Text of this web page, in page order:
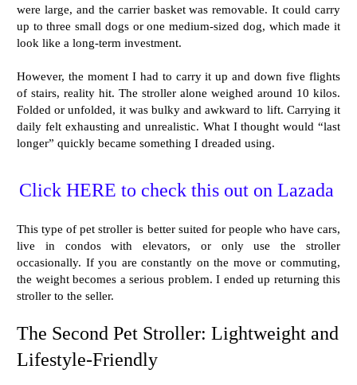
were large, and the carrier basket was removable. It could carry
up to three small dogs or one medium-sized dog, which made it
look like a long-term investment.
However, the moment I had to carry it up and down five flights
of stairs, reality hit. The stroller alone weighed around 10 kilos.
Folded or unfolded, it was bulky and awkward to lift. Carrying it
daily felt exhausting and unrealistic. What I thought would “last
longer” quickly became something I dreaded using.
Click HERE to check this out on Lazada
This type of pet stroller is better suited for people who have cars,
live in condos with elevators, or only use the stroller
occasionally. If you are constantly on the move or commuting,
the weight becomes a serious problem. I ended up returning this
stroller to the seller.
The Second Pet Stroller: Lightweight and
Lifestyle-Friendly